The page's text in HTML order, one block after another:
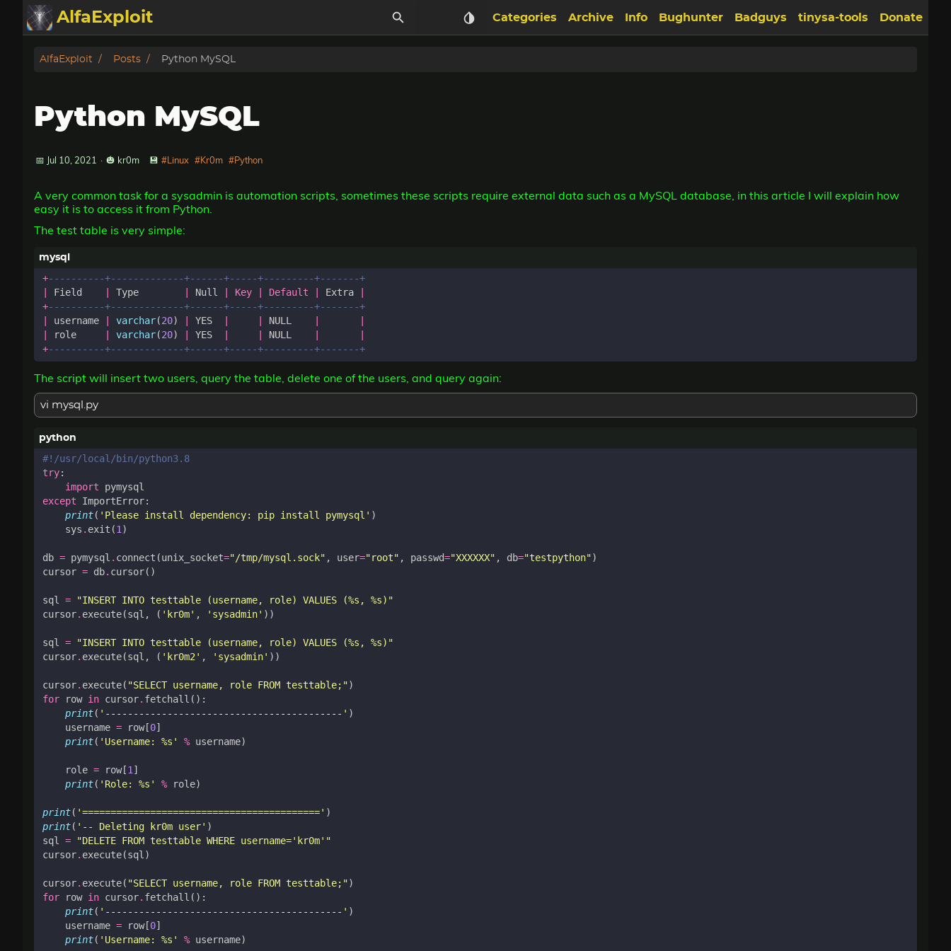
AlfaExploit
Categories
Info
Bughunter
Badguys
tinysa-tools
Donate
Categories Archive Info Bughunter Badguys tinysa-tools Donate
AlfaExploit Posts Python MySQL
Python MySQL
📅 Jul 10, 2021 · 🎃 kr0m 💾 #Linux #Kr0m #Python
A very common task for a sysadmin is automation scripts, sometimes these scripts require external data such as a MySQL database, in this article I will explain how
easy it is to access it from Python.
The test table is very simple:
+
Field Type Null Key Default Extra
+
username varchar(20) YES NULL
role varchar(20) YES NULL
+
The script will insert two users, query the table, delete one of the users, and query again:
vi mysql.py
#!/usr/local/bin/python3.8
try:
import
pymysql
except
ImportError:
print( 'Please install dependency: pip install pymysql' )
sys . exit (1 )
db = pymysql . connect (unix_socket="/tmp/mysql.sock" , user="root" , passwd="XXXXXX" , db="testpython")
cursor = db. cursor()
sql = "INSERT INTO testtable (username, role) VALUES (%s , %s)"
cursor. execute(sql , ( 'kr0m' , 'sysadmin' ))
sql = "INSERT INTO testtable (username, role) VALUES (%s , %s)"
cursor. execute(sql , ( 'kr0m2' , 'sysadmin' ))
cursor. execute( "SELECT username, role FROM testtable;")
for
row in cursor. fetchall ():
print( '------------------------------------------' )
username = row[0]
print( 'Username: %s ' % username)
role = row[1 ]
print( 'Role: %s ' % role)
print( '==========================================' )
print( '-- Deleting kr0m user' )
sql
=
"DELETE FROM testtable WHERE username='kr0m'"
cursor. execute(sql )
cursor. execute( "SELECT username, role FROM testtable;")
for
row in cursor. fetchall ():
print( '------------------------------------------' )
username = row[0]
print( 'Username: %s ' % username)